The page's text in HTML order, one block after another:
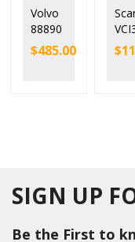
Volvo
88890
300
Vocom
Diagn
ose
$485.00
Full
$
SIGN UP
Be the First to